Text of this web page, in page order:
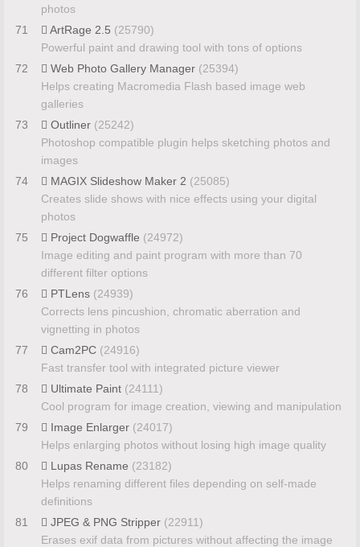
photos
71
ArtRage 2.5 (25790)
Powerful paint and drawing tool with tons of options
72
Web Photo Gallery Manager (25394)
Helps creating Macromedia Flash based image web
galleries
73
Outliner (25242)
Photoshop compatible plugin helps sketching photos and
images
74
MAGIX Slideshow Maker 2 (25085)
Creates slide shows with nice effects using your digital
photos
75
Project Dogwaffle (24972)
Image editing and paint program with more than 70
different filter options
76
PTLens (24939)
Corrects lens pincushion, chromatic aberration and
vignetting in photos
77
Cam2PC (24916)
Fast transfer tool with integrated picture viewer
78
Ultimate Paint (24111)
Cool program for image creation, viewing and manipulation
79
Image Enlarger (24017)
Helps enlarging photos without losing high image quality
80
Lupas Rename (23182)
Helps renaming different files depending on self-made
definitions
81
JPEG & PNG Stripper (22911)
Erases exif data from pictures without affecting the image